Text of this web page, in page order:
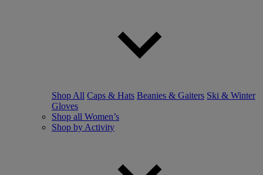
Shop All Caps & Hats Beanies & Gaiters Ski & Winter
Gloves
Shop all Women’s
Shop by Activity